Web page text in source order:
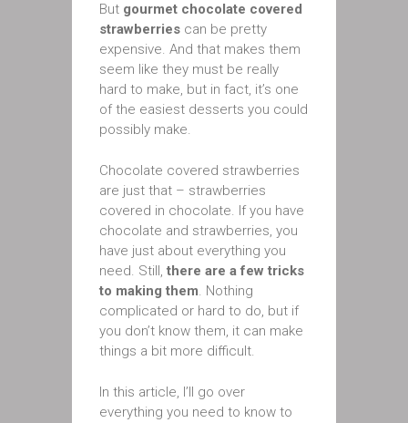
But gourmet chocolate covered
strawberries can be pretty
expensive. And that makes them
seem like they must be really
hard to make, but in fact, it’s one
of the easiest desserts you could
possibly make.
Chocolate covered strawberries
are just that – strawberries
covered in chocolate. If you have
chocolate and strawberries, you
have just about everything you
need. Still, there are a few tricks
to making them. Nothing
complicated or hard to do, but if
you don’t know them, it can make
things a bit more difficult.
In this article, I’ll go over
everything you need to know to